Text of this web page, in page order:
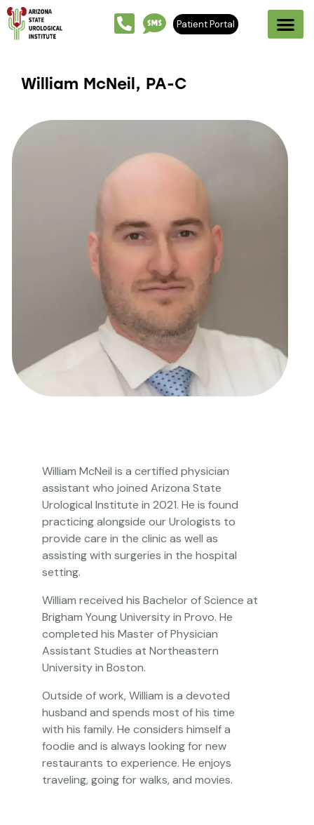
Patient Portal
William McNeil, PA-C
William McNeil is a certified physician
assistant who joined Arizona State
Urological Institute in 2021. He is found
practicing alongside our Urologists to
provide care in the clinic as well as
assisting with surgeries in the hospital
setting.
William received his Bachelor of Science at
Brigham Young University in Provo. He
completed his Master of Physician
Assistant Studies at Northeastern
University in Boston.
Outside of work, William is a devoted
husband and spends most of his time
with his family. He considers himself a
foodie and is always looking for new
restaurants to experience. He enjoys
traveling, going for walks, and movies.